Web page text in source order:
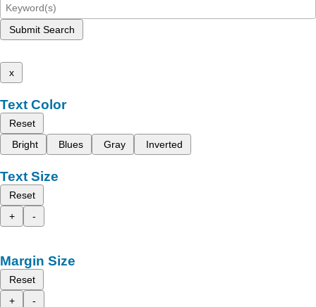
Submit Search
x
Text Color
Reset
Bright
Blues Gray Inverted
Text Size
Reset
+
-
Margin Size
Reset
+
-